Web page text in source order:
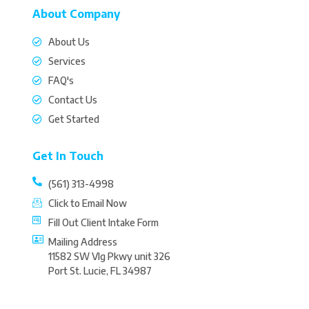
About Company
About Us
Services
FAQ's
Contact Us
Get Started
Get In Touch
(561) 313-4998
Click to Email Now
Fill Out Client Intake Form
Mailing Address
11582 SW Vlg Pkwy unit 326
Port St. Lucie, FL 34987